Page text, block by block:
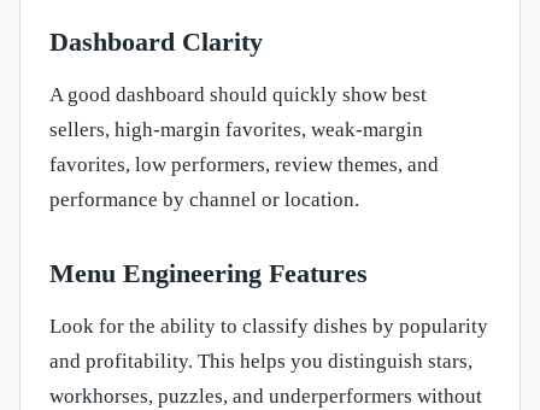
Dashboard Clarity
A good dashboard should quickly show best
sellers, high-margin favorites, weak-margin
favorites, low performers, review themes, and
performance by channel or location.
Menu Engineering Features
Look for the ability to classify dishes by popularity
and profitability. This helps you distinguish stars,
workhorses, puzzles, and underperformers without